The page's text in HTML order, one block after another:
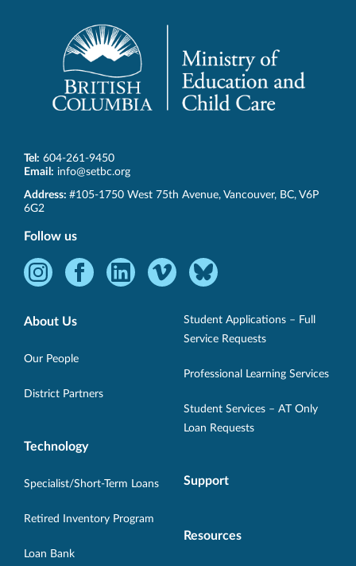
Tel: 604-261-9450
Email: info@setbc.org
SET-
BC
Address: #105-1750 West 75th Avenue, Vancouver, BC, V6P
6G2
Follow us
Instagram
Opens
new
Facebook
new
LinkedInVimeo
Opens
window.
Bluesky
Opens
in
window.
About Us
Our People
District Partners
Technology
Specialist/Short-Term Loans
Retired Inventory Program
Loan Bank
Student Applications – Full
Service Requests
Professional Learning Services
Student Services – AT Only
Loan Requests
Support
Resources